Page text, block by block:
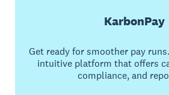
KarbonPay
Get ready for smoother pay
intuitive platform that offers
compliance, and